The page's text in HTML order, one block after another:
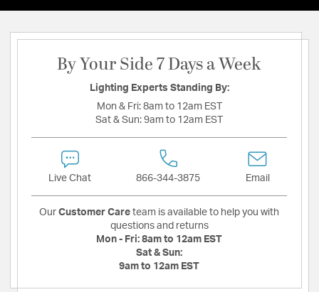
By Your Side 7 Days a Week
Lighting Experts Standing By:
Mon & Fri: 8am to 12am EST
Sat & Sun: 9am to 12am EST
Live Chat 866-344-3875 Email
Our Customer Care team is available to help you with
questions and returns
Mon - Fri: 8am to 12am EST
Sat & Sun:
9am to 12am EST